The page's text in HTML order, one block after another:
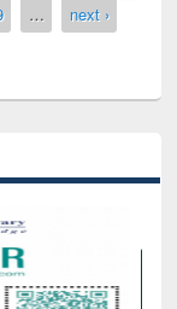
…
next ›